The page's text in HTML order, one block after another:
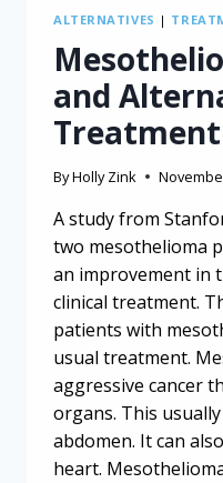
ALTERNATIVES |
and
Treatment
ByHolly Zink
A study from
two mesothelioma
an improvement in
clinical treatment.
patients with
usual treatment.
aggressive cancer
organs. This
abdomen. It can
heart.